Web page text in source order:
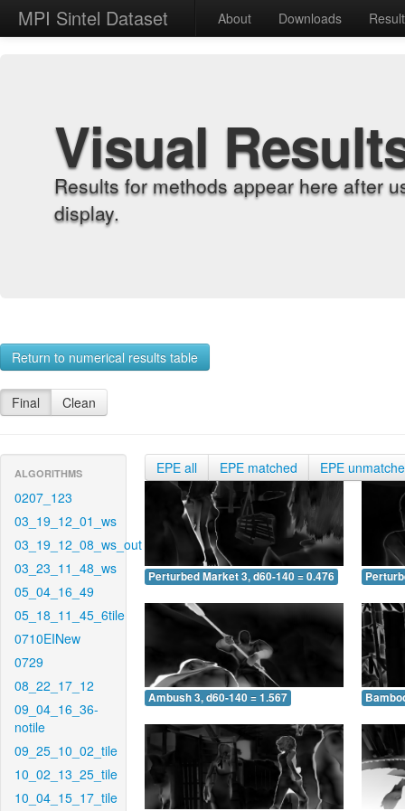
MPI Sintel Dataset About Downloads
Visual
Results for methods appear here after
display.
Return to numerical results table
Final Clean
ALGORITHMS
0207_123
03_19_12_01_ws
03_19_12_08_ws_out
03_23_11_48_ws
05_04_16_49
05_18_11_45_6tile
0710EINew
0729
08_22_17_12
09_04_16_36-
notile
09_25_10_02_tile
10_02_13_25_tile
10_04_15_17_tile
EPE all EPE matched EPE
Perturbed Market 3, d60-140 = 0.476
Ambush 3, d60-140 = 1.567